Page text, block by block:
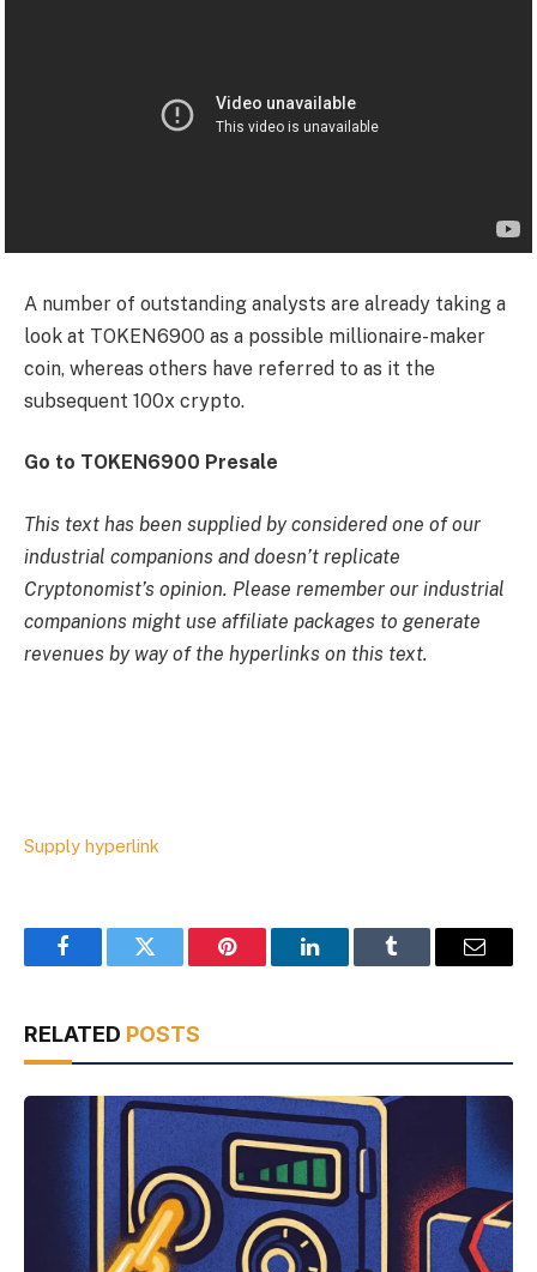
A number of outstanding analysts are already taking a
look at TOKEN6900 as a possible millionaire-maker
coin, whereas others have referred to as it the
subsequent 100x crypto.
Go to TOKEN6900 Presale
This text has been supplied by considered one of our
industrial companions and doesn’t replicate
Cryptonomist’s opinion. Please remember our industrial
companions might use affiliate packages to generate
revenues by way of the hyperlinks on this text.
Supply hyperlink
FacebookTwitter Pinterest LinkedInTumblr Email
RELATED POSTS